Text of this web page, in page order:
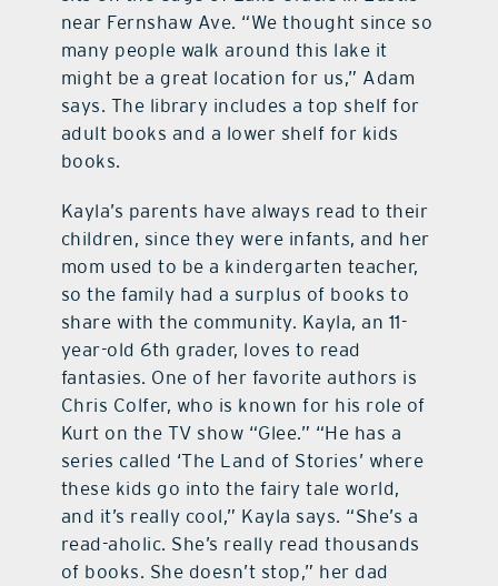
near Fernshaw Ave. “We thought since so
many people walk around this lake it
might be a great location for us,” Adam
says. The library includes a top shelf for
adult books and a lower shelf for kids
books.
Kayla’s parents have always read to their
children, since they were infants, and her
mom used to be a kindergarten teacher,
so the family had a surplus of books to
share with the community. Kayla, an 11-
year-old 6th grader, loves to read
fantasies. One of her favorite authors is
Chris Colfer, who is known for his role of
Kurt on the TV show “Glee.” “He has a
series called ‘The Land of Stories’ where
these kids go into the fairy tale world,
and it’s really cool,” Kayla says. “She’s a
read-aholic. She’s really read thousands
of books. She doesn’t stop,” her dad